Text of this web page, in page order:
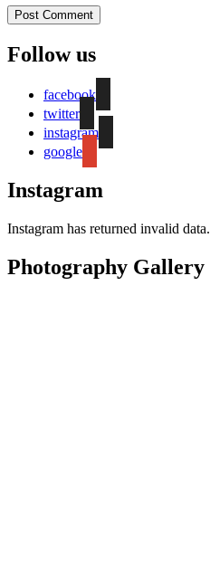
Follow us
facebook
twitter
instagram
google
Instagram
Instagram has returned invalid data.
Photography Gallery